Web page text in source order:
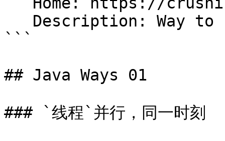
```
## Java Ways 01
### `线程`并行，同一时刻